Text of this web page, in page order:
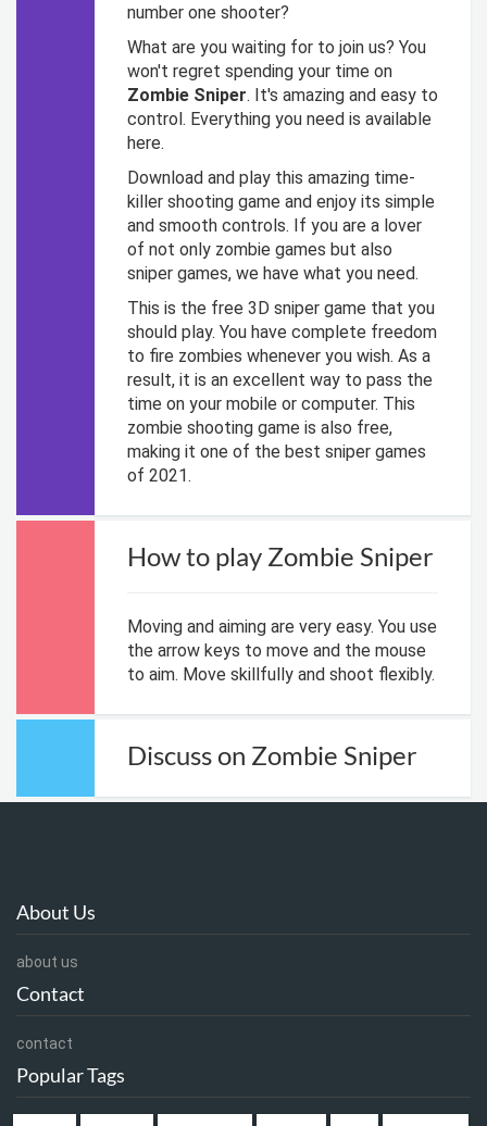
number one shooter?
What are you waiting for to join us? You
won't regret spending your time on
Zombie Sniper. It's amazing and easy to
control. Everything you need is available
here.
Download and play this amazing time-
killer shooting game and enjoy its simple
and smooth controls. If you are a lover
of not only zombie games but also
sniper games, we have what you need.
This is the free 3D sniper game that you
should play. You have complete freedom
to fire zombies whenever you wish. As a
result, it is an excellent way to pass the
time on your mobile or computer. This
zombie shooting game is also free,
making it one of the best sniper games
of 2021.
How to play Zombie Sniper
Moving and aiming are very easy. You use
the arrow keys to move and the mouse
to aim. Move skillfully and shoot flexibly.
Discuss on Zombie Sniper
About Us
about us
Contact
contact
Popular Tags